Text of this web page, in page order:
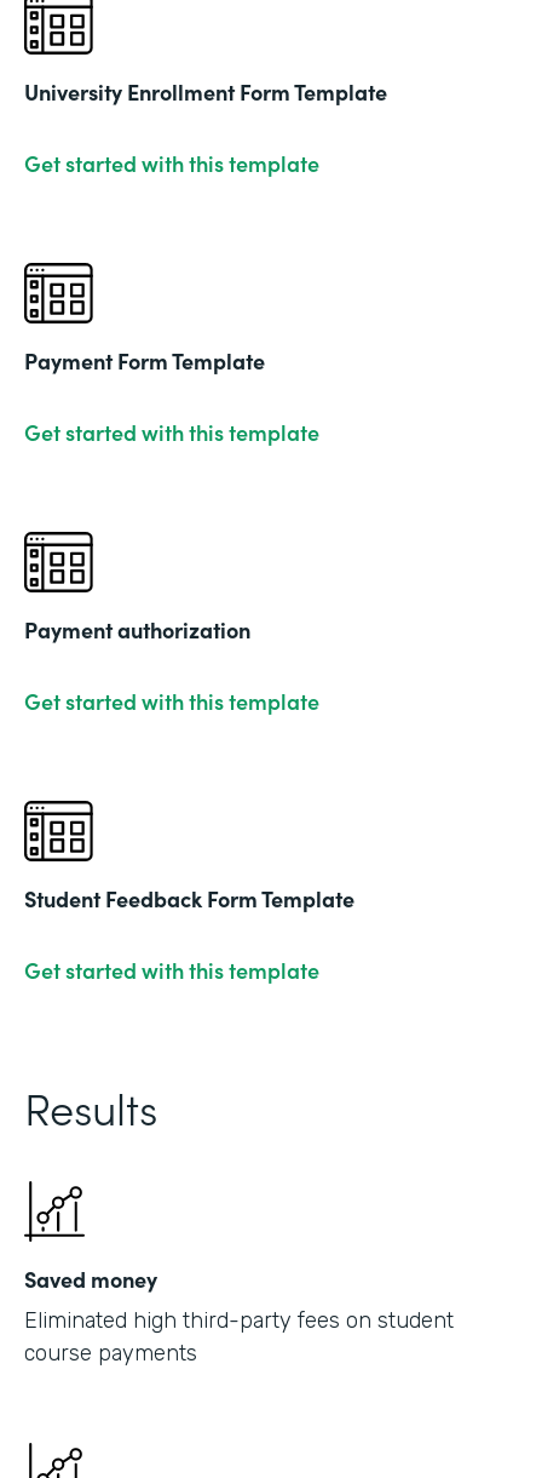
University Enrollment Form Template
Get started with this template
Payment Form Template
Get started with this template
Payment authorization
Get started with this template
Student Feedback Form Template
Get started with this template
Results
Saved money
Eliminated high third-party fees on student
course payments